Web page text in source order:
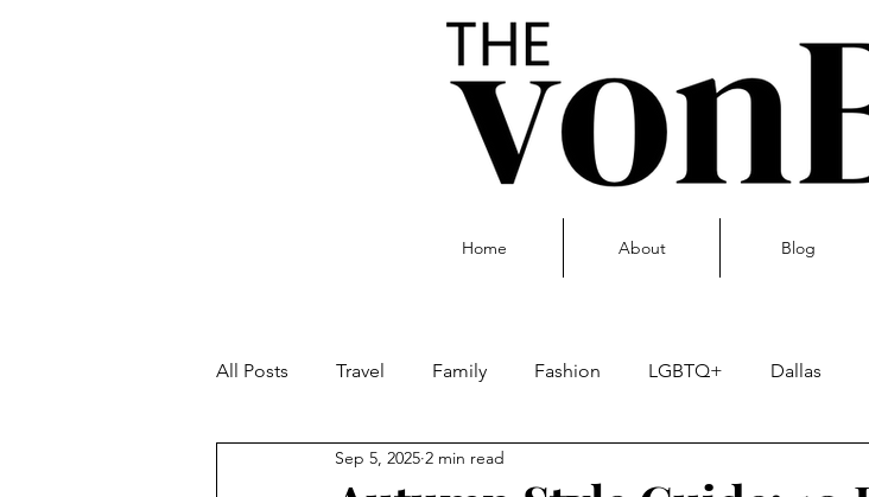
Home About Blog
All Posts Travel Family Fashion LGBTQ+ Dallas
Food and Drink Culture
Sep 5, 2025 2 min read